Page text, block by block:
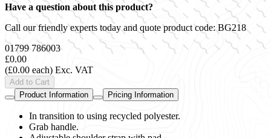
Have a question about this product?
Call our friendly experts today and quote product code:BG218
01799 786003
£0.00
(£0.00 each) Exc. VAT
Add to Cart
Product Information
Pricing Information
In transition to using recycled polyester.
Grab handle.